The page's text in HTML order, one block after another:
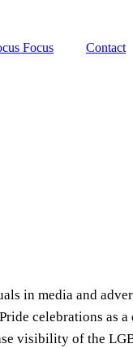
Focus
Contact
in media and
celebrations as
visibility of the